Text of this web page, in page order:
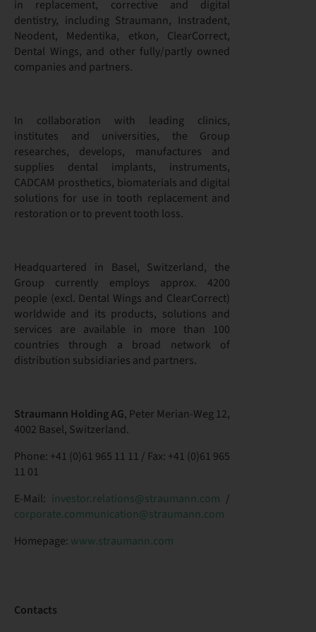
in replacement, corrective and digital
dentistry, including Straumann, Instradent,
Neodent, Medentika, etkon, ClearCorrect,
Dental Wings, and other fully/partly owned
companies and partners.
In collaboration with leading clinics,
institutes and universities, the Group
researches, develops, manufactures and
supplies dental implants, instruments,
CADCAM prosthetics, biomaterials and digital
solutions for use in tooth replacement and
restoration or to prevent tooth loss.
Headquartered in Basel, Switzerland, the
Group currently employs approx. 4200
people (excl. Dental Wings and ClearCorrect)
worldwide and its products, solutions and
services are available in more than 100
countries through a broad network of
distribution subsidiaries and partners.
Straumann Holding AG, Peter Merian-Weg 12,
4002 Basel, Switzerland.
Phone: +41 (0)61 965 11 11 / Fax: +41 (0)61 965
11 01
E-Mail: investor.relations@straumann.com /
corporate.communication@straumann.com
Homepage: www.straumann.com
Contacts